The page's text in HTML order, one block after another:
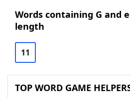
Words containing G and
length
11
TOP WORD GAME